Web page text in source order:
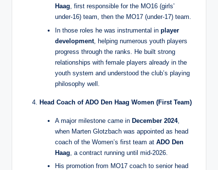
Haag, first responsible for the MO16 (girls’
under‑16) team, then the MO17 (under‑17) team.
In those roles he was instrumental in player
development, helping numerous youth players
progress through the ranks. He built strong
relationships with female players already in the
youth system and understood the club’s playing
philosophy well.
Head Coach of ADO Den Haag Women (First Team)
A major milestone came in December 2024,
when Marten Glotzbach was appointed as head
coach of the Women’s first team at ADO Den
Haag , a contract running until mid‑2026.
His promotion from MO17 coach to senior head